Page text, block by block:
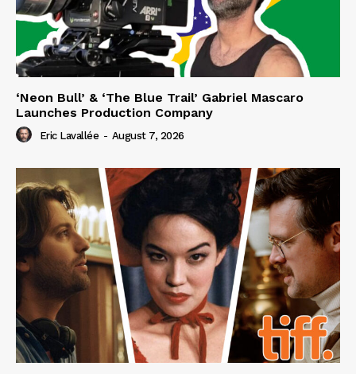
‘Neon Bull’ & ‘The Blue Trail’ Gabriel Mascaro
Launches Production Company
Eric Lavallée - August 7, 2026